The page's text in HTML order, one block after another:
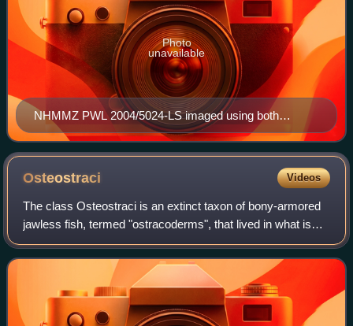
NHMMZ PWL 2004/5024-LS imaged using both
normal, and x-ray visualization
Photo
unavailable
Osteostraci Videos
The class Osteostraci is an extinct taxon of bony-armored
jawless fish, termed "ostracoderms", that lived in what is
now North America, Europe and Russia from the Middle
Silurian to Late Devonian.